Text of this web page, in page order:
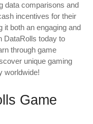
data comparisons and
incentives for their
it both an engaging and
DataRolls today to
through game
unique gaming
worldwide!
Game